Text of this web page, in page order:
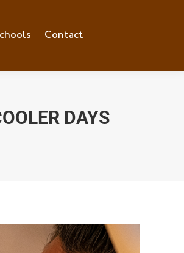
Contact
DAYS
Contact